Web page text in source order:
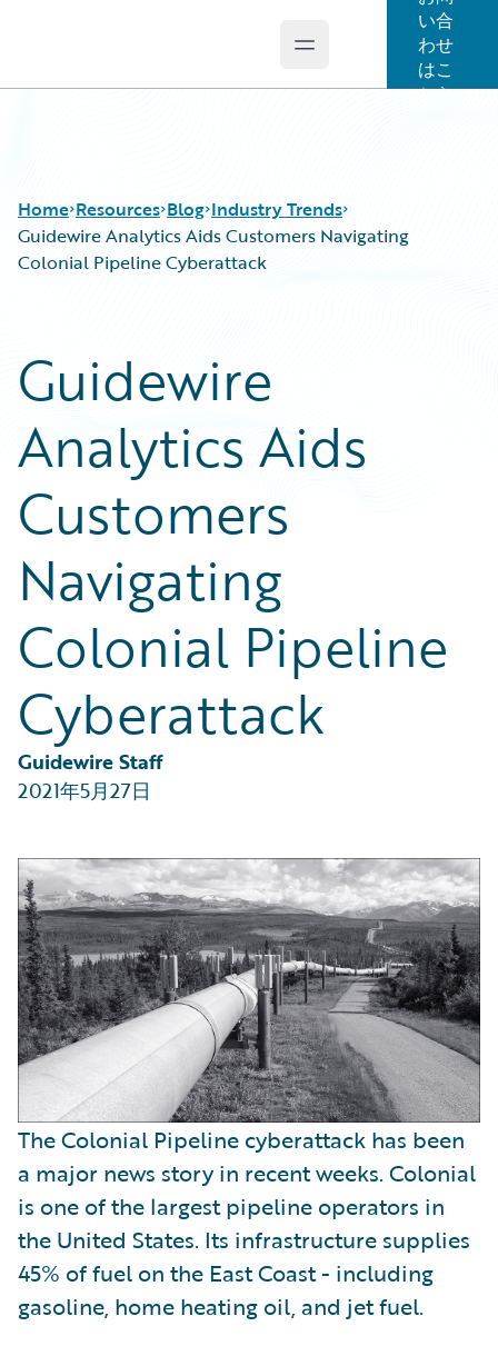
Open main menu
い合
わせ
はこ
ちら
Home Resources
Podcasts
Blog
Help and Support
Insurance Technology FAQ
Blog
Careers
Customer Viewpoint
Developers
General Interest
Intelligent Experience
Partner Perspective
Technology
Trends
Industry Trends
Guidewire Analytics Aids Customers Navigating
Colonial Pipeline Cyberattack
Guidewire
Analytics Aids
Customers
Navigating
Colonial Pipeline
Cyberattack
Guidewire Staff
2021年5月27日
The Colonial Pipeline cyberattack has been
a major news story in recent weeks. Colonial
is one of the largest pipeline operators in
the United States. Its infrastructure supplies
45% of fuel on the East Coast - including
gasoline, home heating oil, and jet fuel.